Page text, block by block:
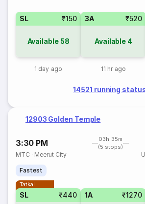
SL ₹150
Available 58
1 day ago
3A ₹520
Available 4
11 hr ago
14521 running
12903 Golden Temple
3:30 PM
03h 35m
(5 stops)
MTC · Meerut City
Fastest
Tatkal
SL ₹440 1A ₹1270